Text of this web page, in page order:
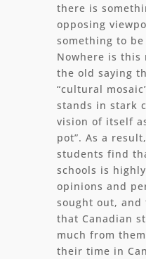
there is
opposing
something to
Nowhere is this
the old saying
“cultural
stands in stark
vision of itself
pot”. As a
students find
schools is
opinions and
sought out,
that Canadian
much from
their time in